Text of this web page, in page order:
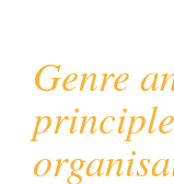
M
i
C
Genre